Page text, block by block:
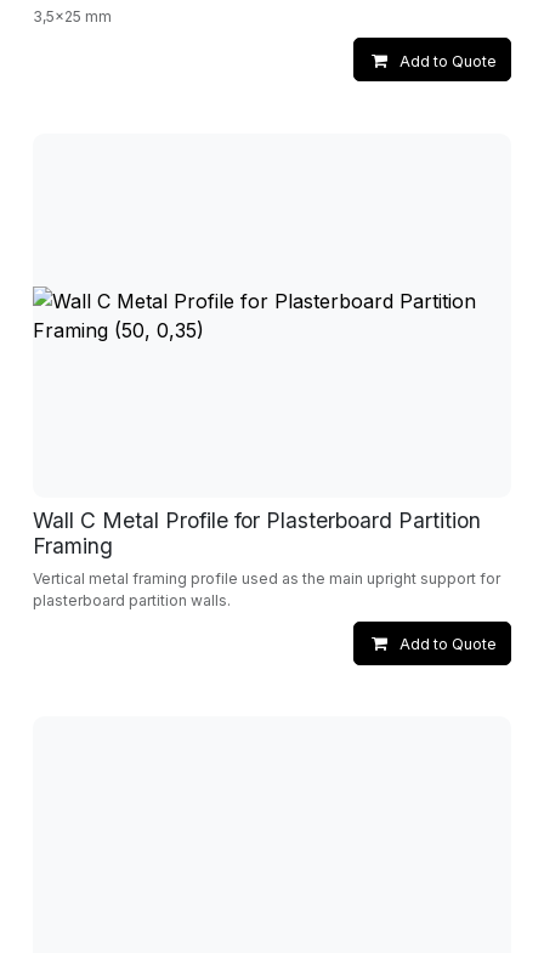
3,5x25 mm
Add to Quote
Wall C Metal Profile for Plasterboard Partition
Framing
Vertical metal framing profile used as the main upright support for
plasterboard partition walls.
Add to Quote